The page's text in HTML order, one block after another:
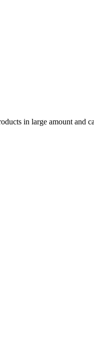
in large amount and